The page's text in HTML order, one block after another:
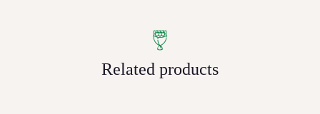
Related products